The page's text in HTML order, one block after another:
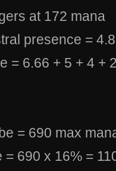
at 172 mana
presence =
= 6.66 + 5 + 4 +
= 690 max
690 x 16% =